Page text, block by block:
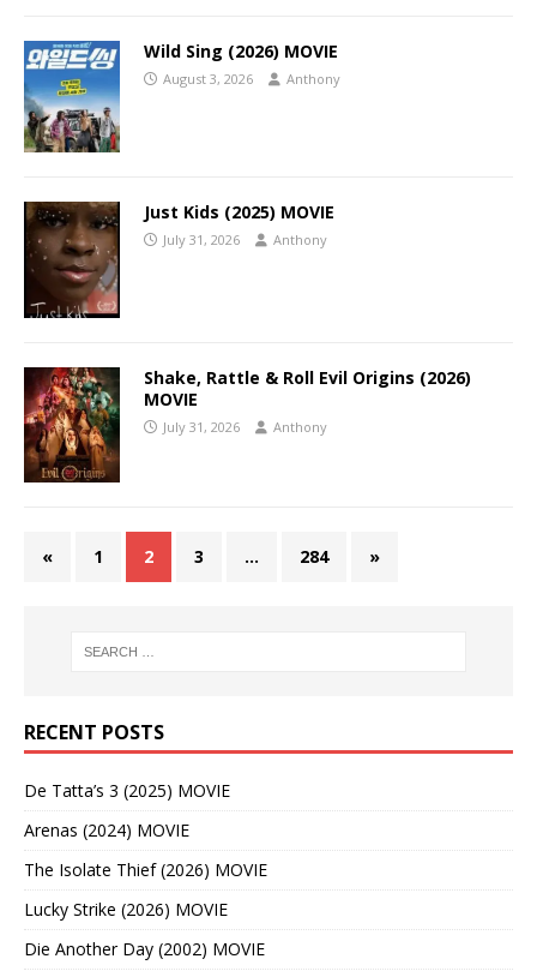
Wild Sing (2026) MOVIE
August 3, 2026 Anthony
Just Kids (2025) MOVIE
July 31, 2026 Anthony
Shake, Rattle & Roll Evil Origins (2026)
MOVIE
July 31, 2026 Anthony
« 1 2 3 … 284 »
RECENT POSTS
De Tatta’s 3 (2025) MOVIE
Arenas (2024) MOVIE
The Isolate Thief (2026) MOVIE
Lucky Strike (2026) MOVIE
Die Another Day (2002) MOVIE